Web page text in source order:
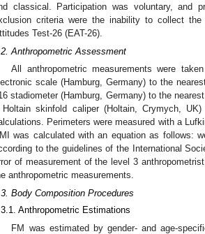
classical. Participation was voluntary, and
criteria were the inability to collect the
Test-26 (EAT-26).
Anthropometric Assessment
All anthropometric measurements were
scale (Hamburg, Germany) to the
stadiometer (Hamburg, Germany) to the
skinfold caliper (Holtain, Crymych,
Perimeters were measured with a
was calculated with an equation as follows:
to the guidelines of the International
of measurement of the level 3
anthropometric measurements.
Body Composition Procedures
Anthropometric Estimations
FM was estimated by gender- and age-